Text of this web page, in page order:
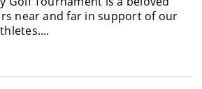
near and far in support of our